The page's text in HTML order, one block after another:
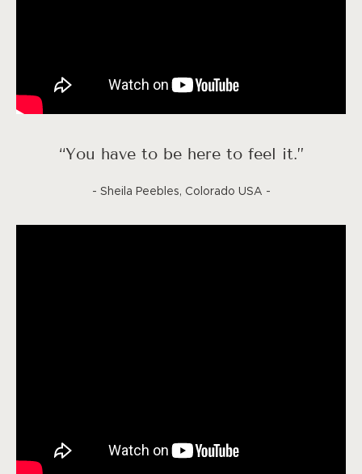
“You have to be here to feel it.”
- Sheila Peebles, Colorado USA -